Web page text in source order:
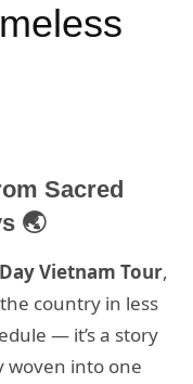
Sacred
🌏
Vietnam Tour,
country in less
— it’s a story
woven into one